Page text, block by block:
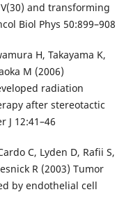
and transforming
Biol Phys 50:899–908
H, Takayama K,
M (2006)
radiation
after stereotactic
J 12:41–46
C, Lyden D, Rafii S,
R (2003) Tumor
by endothelial cell